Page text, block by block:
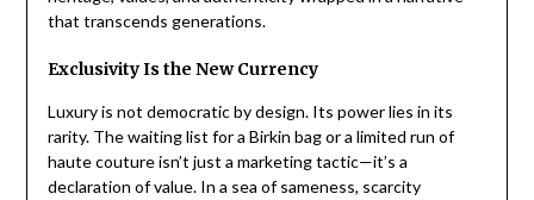
that transcends generations.
Exclusivity Is the New Currency
Luxury is not democratic by design. Its power lies in its
rarity. The waiting list for a Birkin bag or a limited run of
haute couture isn’t just a marketing tactic—it’s a
declaration of value. In a sea of sameness, scarcity